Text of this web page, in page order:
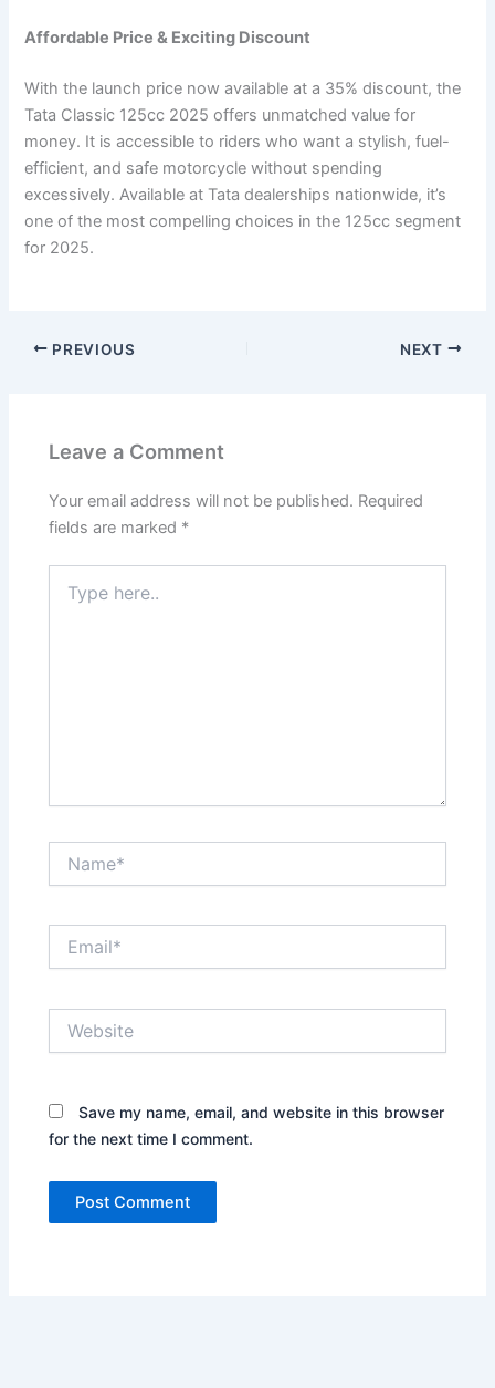
Affordable Price & Exciting Discount
With the launch price now available at a 35% discount, the
Tata Classic 125cc 2025 offers unmatched value for
money. It is accessible to riders who want a stylish, fuel-
efficient, and safe motorcycle without spending
excessively. Available at Tata dealerships nationwide, it’s
one of the most compelling choices in the 125cc segment
for 2025.
PREVIOUS NEXT
Leave a Comment
Your email address will not be published. Required
fields are marked *
here..
Save my name, email, and website in this browser
for the next time I comment.